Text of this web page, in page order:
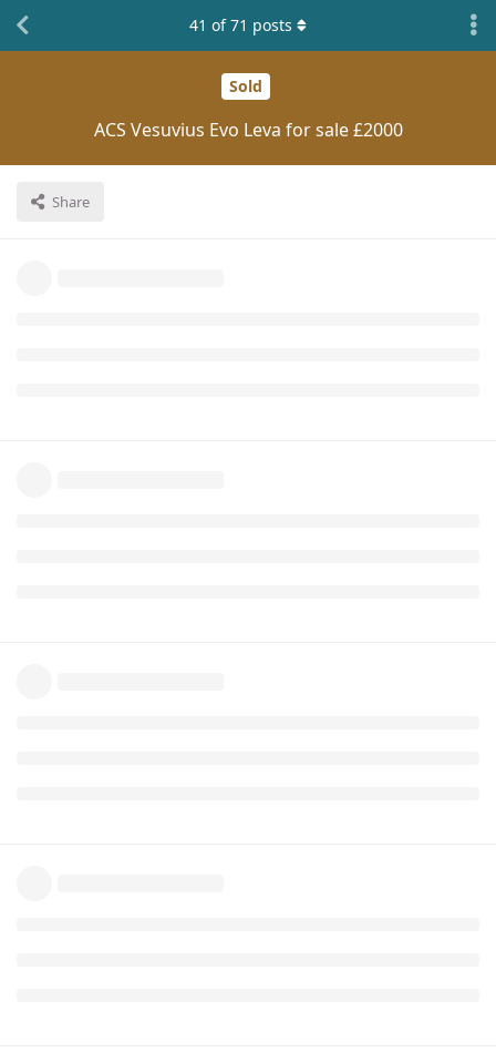
Sold
ACS Vesuvius Evo Leva for sale £2000
Share
41 of71 posts